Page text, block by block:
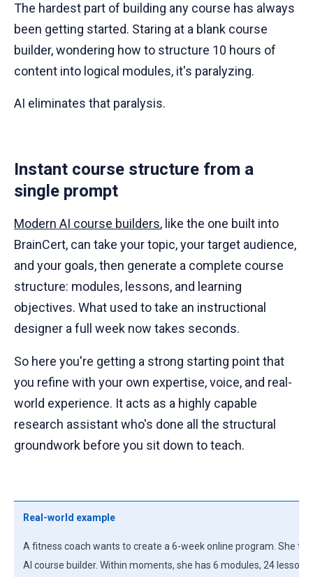
The hardest part of building any course has always
been getting started. Staring at a blank course
builder, wondering how to structure 10 hours of
content into logical modules, it's paralyzing.
AI eliminates that paralysis.
Instant course structure from a
single prompt
Modern AI course builders, like the one built into
BrainCert, can take your topic, your target audience,
and your goals, then generate a complete course
structure: modules, lessons, and learning
objectives. What used to take an instructional
designer a full week now takes seconds.
So here you're getting a strong starting point that
you refine with your own expertise, voice, and real-
world experience. It acts as a highly capable
research assistant who's done all the structural
groundwork before you sit down to teach.
Real-world example
A fitness coach wants to create a 6-week online program. She
AI course builder. Within moments, she has 6 modules, 24